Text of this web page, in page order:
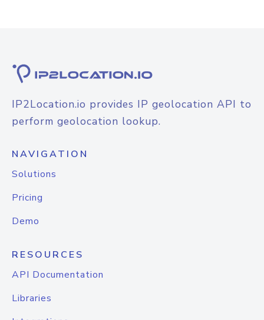
IP2Location.io provides IP geolocation API to
perform geolocation lookup.
NAVIGATION
Solutions
Pricing
Demo
RESOURCES
API Documentation
Libraries